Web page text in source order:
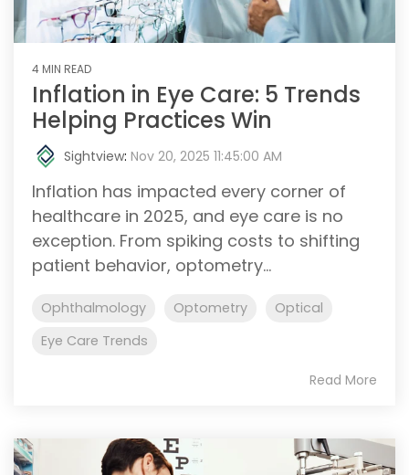
4 MIN READ
Inflation in Eye Care: 5 Trends
Helping Practices Win
Sightview: Nov 20, 2025 11:45:00 AM
Inflation has impacted every corner of
healthcare in 2025, and eye care is no
exception. From spiking costs to shifting
patient behavior, optometry...
Ophthalmology Optometry
Optical
Eye Care Trends
Read More